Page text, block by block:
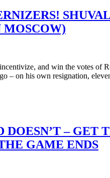
and win the votes of
– on his own resignation,
DOESN’T –
GAME ENDS